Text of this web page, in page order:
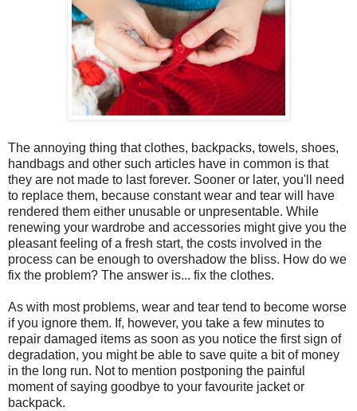
The annoying thing that clothes, backpacks, towels, shoes,
handbags and other such articles have in common is that
they are not made to last forever. Sooner or later, you'll need
to replace them, because constant wear and tear will have
rendered them either unusable or unpresentable. While
renewing your wardrobe and accessories might give you the
pleasant feeling of a fresh start, the costs involved in the
process can be enough to overshadow the bliss. How do we
fix the problem? The answer is... fix the clothes.
As with most problems, wear and tear tend to become worse
if you ignore them. If, however, you take a few minutes to
repair damaged items as soon as you notice the first sign of
degradation, you might be able to save quite a bit of money
in the long run. Not to mention postponing the painful
moment of saying goodbye to your favourite jacket or
backpack.